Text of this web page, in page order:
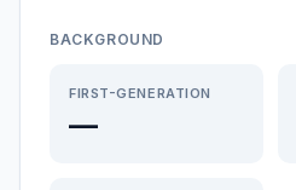
BACKGROUND
FIRST-GENERATION
—